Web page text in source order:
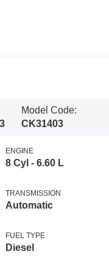
Model Code:
CK31403
ENGINE
8 Cyl - 6.60 L
TRANSMISSION
Automatic
FUEL TYPE
Diesel